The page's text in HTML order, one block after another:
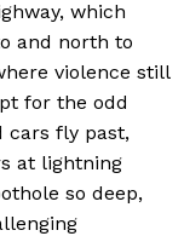
which
and north to
violence still
for the odd
cars fly past,
at lightning
so deep,